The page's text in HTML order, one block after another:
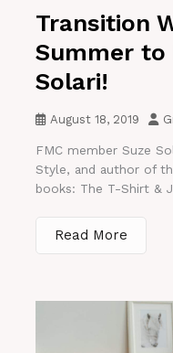
Transition
Summer to
Solari!
August 18, 2019
FMC member Suze
Style, and author of
books: The T-Shirt &
Read More